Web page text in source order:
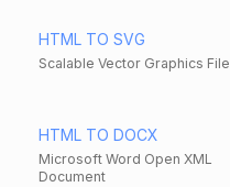
HTML TO SVG
Scalable Vector Graphics File
HTML TO DOCX
Microsoft Word Open XML
Document